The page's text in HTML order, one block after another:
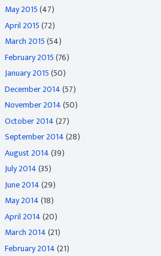
May 2015(47)
April 2015(72)
March 2015(54)
February 2015(76)
January 2015(50)
December 2014(57)
November 2014(50)
October 2014(27)
September 2014(28)
August 2014(39)
July 2014(35)
June 2014(29)
May 2014(18)
April 2014(20)
March 2014(21)
February 2014(21)